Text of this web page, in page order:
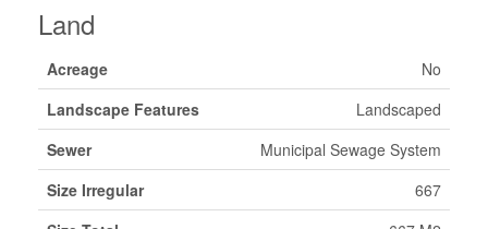
Land
Acreage
No
Landscape Features
Landscaped
Sewer
Municipal Sewage System
Size Irregular
667